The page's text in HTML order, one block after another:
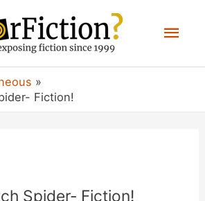
Fiction!
Spider- Fiction!